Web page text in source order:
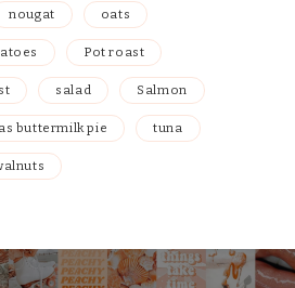
nougat oats
Pot roast
salad Salmon
buttermilk pie tuna